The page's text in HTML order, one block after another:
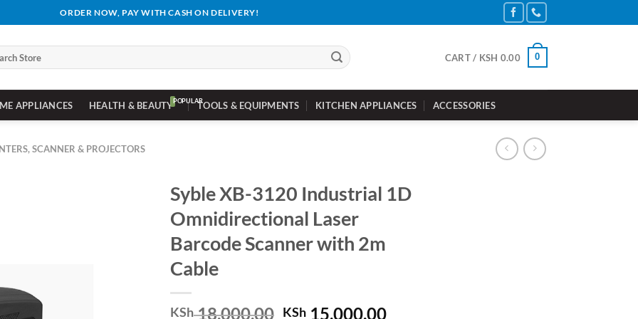
ORDER NOW, PAY WITH CASH ON DELIVERY!
CART / KSH 0.00 0
APPLIANCES HEALTH & BEAUTY TOOLS & EQUIPMENTS KITCHEN APPLIANCES ACCESSORIES
SCANNER & PROJECTORS
Syble XB-3120 Industrial 1D
Omnidirectional Laser
Barcode Scanner with 2m
Cable
KSh18,000.00 Original
KSh 15,000.00Current